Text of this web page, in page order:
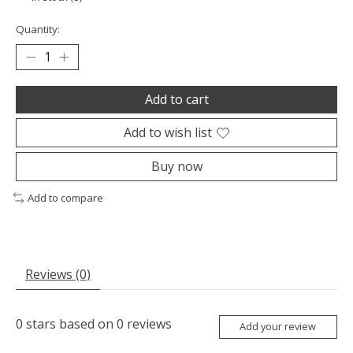
Quantity:
Add to cart
Add to wish list
Buy now
Add to compare
Reviews (0)
0 stars based on 0 reviews Add your review